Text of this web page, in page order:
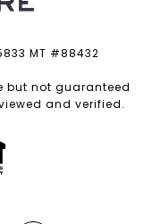
MT #88432
but not guaranteed
and verified.